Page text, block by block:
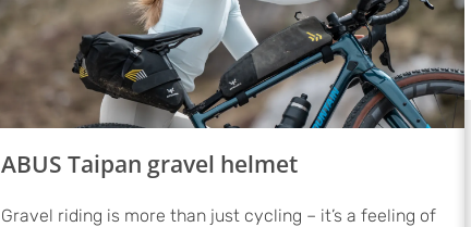
ABUS Taipan gravel helmet
Gravel riding is more than just cycling – it’s a feeling of